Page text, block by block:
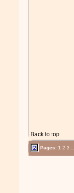
Back to top
Pages:1 2 3